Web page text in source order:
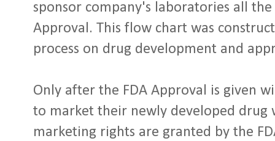
sponsor company's laboratories all
Approval. This flow chart was
process on drug development and
Only after the FDA Approval is given
to market their newly developed drug
marketing rights are granted by the